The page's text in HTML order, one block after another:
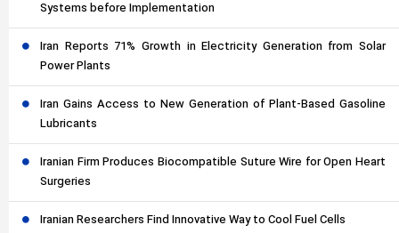
Systems before Implementation
Iran Reports 71% Growth in Electricity Generation from Solar
Power Plants
Iran Gains Access to New Generation of Plant-Based Gasoline
Lubricants
Iranian Firm Produces Biocompatible Suture Wire for Open Heart
Surgeries
Iranian Researchers Find Innovative Way to Cool Fuel Cells